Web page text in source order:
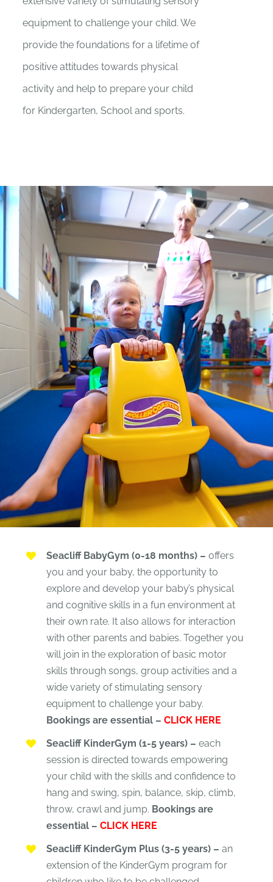
equipment to challenge your child. We
provide the foundations for a lifetime of
positive attitudes towards physical
activity and help to prepare your child
for Kindergarten, School and sports.
Seacliff BabyGym (0-18 months) – offers
you and your baby, the opportunity to
explore and develop your baby’s physical
and cognitive skills in a fun environment at
their own rate. It also allows for interaction
with other parents and babies. Together you
will join in the exploration of basic motor
skills through songs, group activities and a
wide variety of stimulating sensory
equipment to challenge your baby.
Bookings are essential – CLICK HERE
Seacliff KinderGym (1-5 years) – each
session is directed towards empowering
your child with the skills and confidence to
hang and swing, spin, balance, skip, climb,
throw, crawl and jump. Bookings are
essential – CLICK HERE
Seacliff KinderGym Plus (3-5 years) – an
extension of the KinderGym program for